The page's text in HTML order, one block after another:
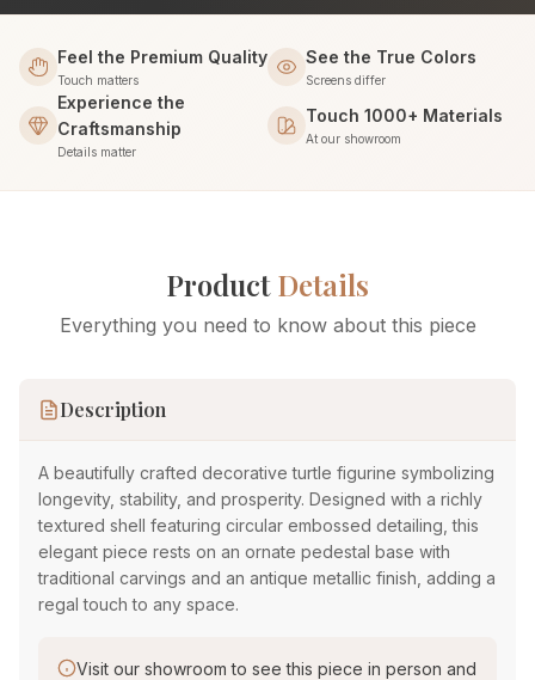
Feel the Premium Quality
Touch matters
See the True Colors
Screens differ
Experience the
Craftsmanship
Details matter
Touch 1000+ Materials
At our showroom
ProductDetails
Everything you need to know about this piece
Description
A beautifully crafted decorative turtle figurine symbolizing
longevity, stability, and prosperity. Designed with a richly
textured shell featuring circular embossed detailing, this
elegant piece rests on an ornate pedestal base with
traditional carvings and an antique metallic finish, adding a
regal touch to any space.
Visit our showroom to see this piece in person and